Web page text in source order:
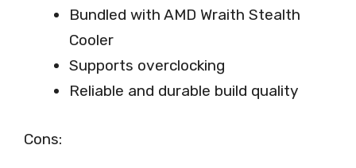
Bundled with AMD Wraith Stealth
Cooler
Supports overclocking
Reliable and durable build quality
Cons: